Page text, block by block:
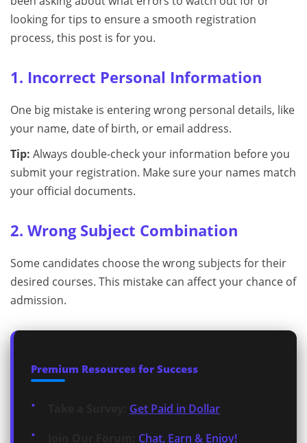
looking for tips to ensure a smooth registration
process, this post is for you.
1. Incorrect Personal Information
One big mistake is entering wrong personal details, like
your name, date of birth, or email address.
Tip: Always double-check your information before you
submit your registration. Make sure your names match
your official documents.
2. Wrong Subject Combination
Some candidates choose the wrong subjects for their
desired courses. This mistake can affect your chance of
admission.
Premium Resources for Success
Get Paid in Dollar
Chat, Earn & Enjoy!